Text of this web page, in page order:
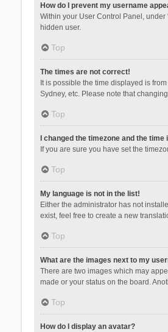
How do I prevent my username
Within your User Control Panel, under
hidden user.
Top
The times are not correct!
It is possible the time displayed is
Sydney, etc. Please note that
Top
I changed the timezone and the
If you are sure you have set the
Top
My language is not in the list!
Either the administrator has not
exist, feel free to create a new
Top
What are the images next to my
There are two images which may
made or your status on the board.
Top
How do I display an avatar?